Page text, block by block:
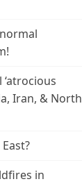
‘atrocious
Iran, & North
in